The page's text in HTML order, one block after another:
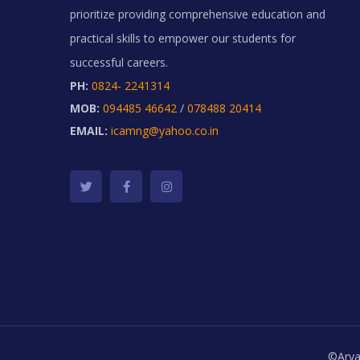
prioritize providing comprehensive education and
practical skills to empower our students for
successful careers.
PH: 0824- 2241314
MOB: 094485 46642 / 078488 20414
EMAIL: icamng@yahoo.co.in